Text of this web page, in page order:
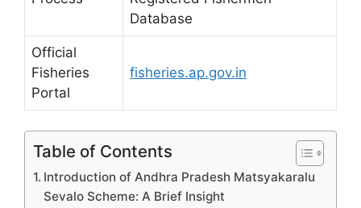
Database
Official
Fisheries
Portal
fisheries.ap.gov.in
Table of Contents
Introduction of Andhra Pradesh Matsyakaralu
Sevalo Scheme: A Brief Insight